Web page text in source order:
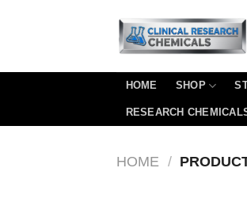
HOME SHOP
RESEARCH
HOME /